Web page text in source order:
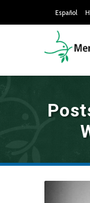
Español